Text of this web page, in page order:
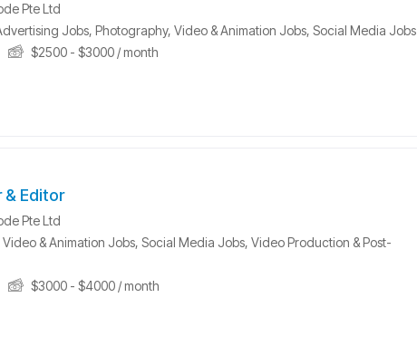
Pte Ltd
Jobs, Photography, Video & Animation Jobs, Social Media Jobs
$2500 - $3000 / month
& Editor
Pte Ltd
& Animation Jobs, Social Media Jobs, Video Production & Post-
$3000 - $4000 / month